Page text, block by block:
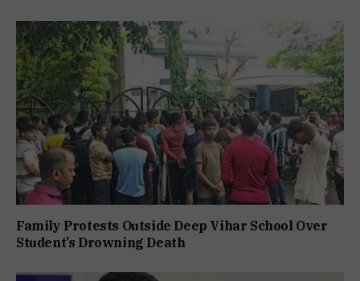
Family Protests Outside Deep Vihar School Over
Student’s Drowning Death